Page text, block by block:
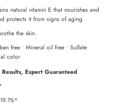
natural vitamin E that nourishes and
protects it from signs of aging.
the skin.
free • Mineral oil free • Sulfate
color
Expert Guaranteed